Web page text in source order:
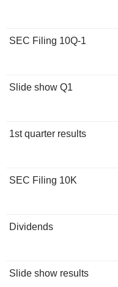
SEC Filing 10Q-1
Slide show Q1
1st quarter results
SEC Filing 10K
Dividends
Slide show results